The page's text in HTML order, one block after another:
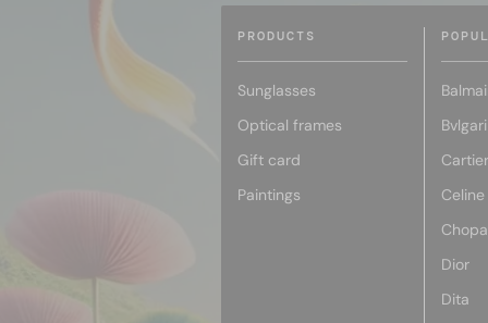
PRODUCTS
Sunglasses
Optical frames
Gift card
Paintings
Bvlgari
Cartier
Celine
Dior
Dita